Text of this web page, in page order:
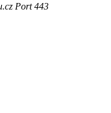
Port 443